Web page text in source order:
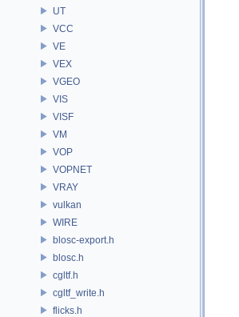
UT
VCC
VE
VEX
VGEO
VIS
VISF
VM
VOP
VOPNET
VRAY
vulkan
WIRE
blosc-export.h
blosc.h
cgltf.h
cgltf_write.h
flicks.h